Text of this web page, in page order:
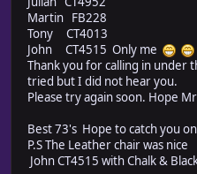
Martin FB228
Tony CT4013
John CT4515 Only me
Thank you for calling in under
tried but I did not hear you.
Please try again soon. Hope
Best 73's Hope to catch you
P.S The Leather chair was nice
John CT4515 with Chalk &